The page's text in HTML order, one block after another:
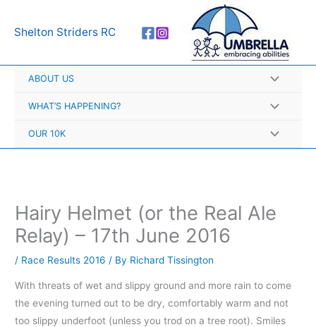
Shelton Striders RC
ABOUT US
WHAT’S HAPPENING?
OUR 10K
Hairy Helmet (or the Real Ale
Relay) – 17th June 2016
/ Race Results 2016 / By Richard Tissington
With threats of wet and slippy ground and more rain to come
the evening turned out to be dry, comfortably warm and not
too slippy underfoot (unless you trod on a tree root). Smiles
r
h